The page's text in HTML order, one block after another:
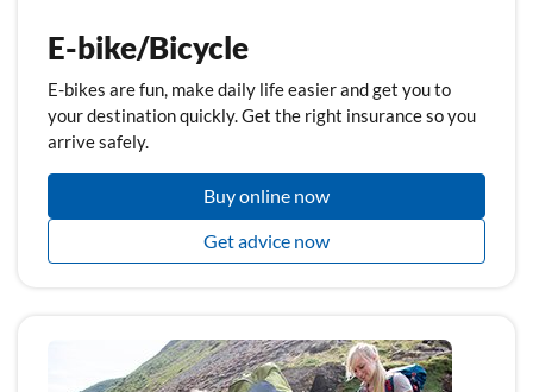
E-bike/Bicycle
E-bikes are fun, make daily life easier and get you to
your destination quickly. Get the right insurance so you
arrive safely.
Buy online now
Get advice now